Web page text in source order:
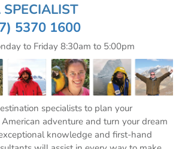
SPECIALIST
5370 1600
to Friday 8:30am to 5:00pm
specialists to plan your
adventure and turn your dream
knowledge and first-hand